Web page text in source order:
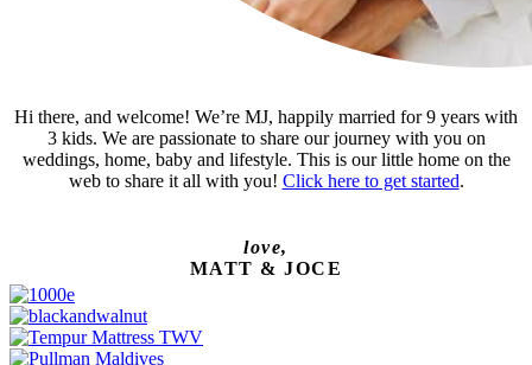
Hi there, and welcome! We’re MJ, happily married for 9 years with
3 kids. We are passionate to share our journey with you on
weddings, home, baby and lifestyle. This is our little home on the
web to share it all with you! Click here to get started.
love,
MATT & JOCE